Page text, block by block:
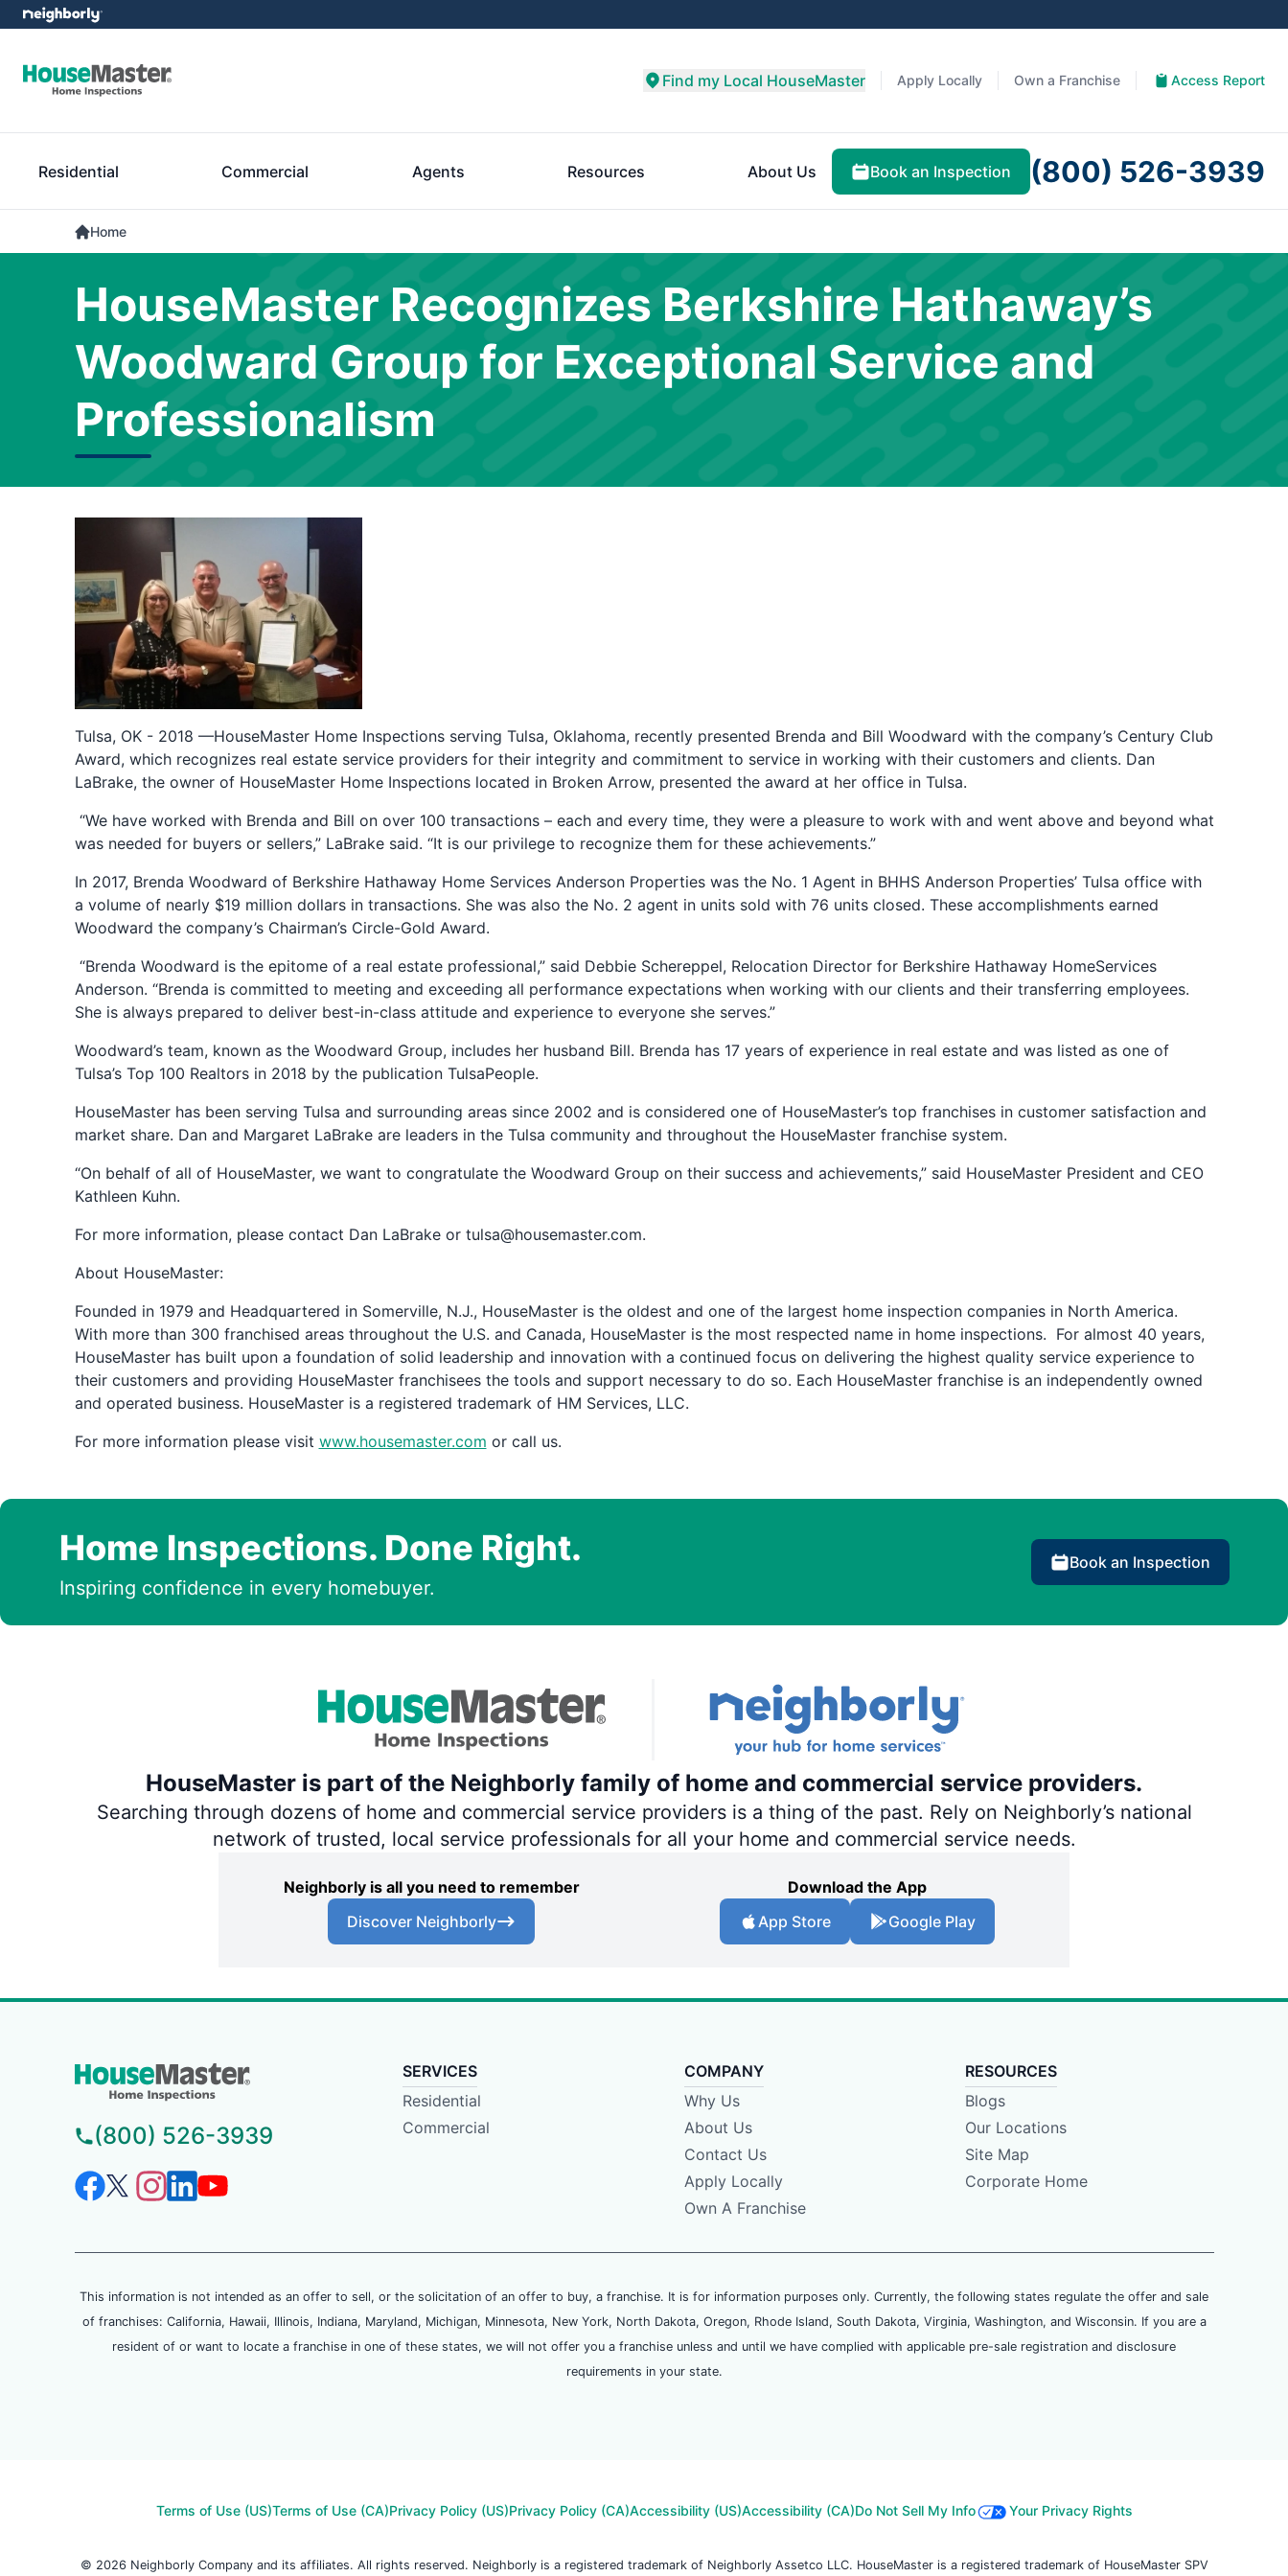
Apply Locally Own a Franchise Access Report
Find my Local HouseMaster
Residential Commercial Agents Resources About Us Book an Inspection (800) 526-3939
Home
HouseMaster Recognizes Berkshire Hathaway’s
Woodward Group for Exceptional Service and
Professionalism
Tulsa, OK - 2018 —HouseMaster Home Inspections serving Tulsa, Oklahoma, recently presented Brenda and Bill Woodward with the company’s Century Club
Award, which recognizes real estate service providers for their integrity and commitment to service in working with their customers and clients. Dan
LaBrake, the owner of HouseMaster Home Inspections located in Broken Arrow, presented the award at her office in Tulsa.
“We have worked with Brenda and Bill on over 100 transactions – each and every time, they were a pleasure to work with and went above and beyond what
was needed for buyers or sellers,” LaBrake said. “It is our privilege to recognize them for these achievements.”
In 2017, Brenda Woodward of Berkshire Hathaway Home Services Anderson Properties was the No. 1 Agent in BHHS Anderson Properties’ Tulsa office with
a volume of nearly $19 million dollars in transactions. She was also the No. 2 agent in units sold with 76 units closed. These accomplishments earned
Woodward the company’s Chairman’s Circle-Gold Award.
“Brenda Woodward is the epitome of a real estate professional,” said Debbie Schereppel, Relocation Director for Berkshire Hathaway HomeServices
Anderson. “Brenda is committed to meeting and exceeding all performance expectations when working with our clients and their transferring employees.
She is always prepared to deliver best-in-class attitude and experience to everyone she serves.”
Woodward’s team, known as the Woodward Group, includes her husband Bill. Brenda has 17 years of experience in real estate and was listed as one of
Tulsa’s Top 100 Realtors in 2018 by the publication TulsaPeople.
HouseMaster has been serving Tulsa and surrounding areas since 2002 and is considered one of HouseMaster’s top franchises in customer satisfaction and
market share. Dan and Margaret LaBrake are leaders in the Tulsa community and throughout the HouseMaster franchise system.
“On behalf of all of HouseMaster, we want to congratulate the Woodward Group on their success and achievements,” said HouseMaster President and CEO
Kathleen Kuhn.
For more information, please contact Dan LaBrake or tulsa@housemaster.com.
About HouseMaster:
Founded in 1979 and Headquartered in Somerville, N.J., HouseMaster is the oldest and one of the largest home inspection companies in North America.
With more than 300 franchised areas throughout the U.S. and Canada, HouseMaster is the most respected name in home inspections. For almost 40 years,
HouseMaster has built upon a foundation of solid leadership and innovation with a continued focus on delivering the highest quality service experience to
their customers and providing HouseMaster franchisees the tools and support necessary to do so. Each HouseMaster franchise is an independently owned
and operated business. HouseMaster is a registered trademark of HM Services, LLC.
For more information please visit www.housemaster.com or call us.
Home Inspections. Done Right.
Inspiring confidence in every homebuyer.
Book an Inspection
HouseMaster is part of the Neighborly family of home and commercial service providers.
Searching through dozens of home and commercial service providers is a thing of the past. Rely on Neighborly’s national
network of trusted, local service professionals for all your home and commercial service needs.
Neighborly is all you need to remember
Discover Neighborly
Download the App
App Store
Google Play
(800) 526-3939
SERVICES
Residential
Commercial
COMPANY
Why Us
About Us
Contact Us
Apply Locally
Own A Franchise
RESOURCES
Blogs
Our Locations
Site Map
Corporate Home
This information is not intended as an offer to sell, or the solicitation of an offer to buy, a franchise. It is for information purposes only. Currently, the following states regulate the offer and sale
of franchises: California, Hawaii, Illinois, Indiana, Maryland, Michigan, Minnesota, New York, North Dakota, Oregon, Rhode Island, South Dakota, Virginia, Washington, and Wisconsin. If you are a
resident of or want to locate a franchise in one of these states, we will not offer you a franchise unless and until we have complied with applicable pre-sale registration and disclosure
requirements in your state.
Terms of Use (US)Terms of Use (CA)Privacy Policy (US)Privacy Policy (CA)Accessibility (US)Accessibility (CA)Do Not Sell My Info Your Privacy Rights
© 2026 Neighborly Company and its affiliates. All rights reserved. Neighborly is a registered trademark of Neighborly Assetco LLC. HouseMaster is a registered trademark of HouseMaster SPV